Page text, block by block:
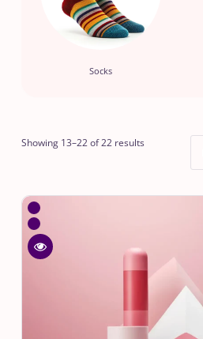
Socks
Showing 13–22 of 22 results
WishlistDotted
Blue
Lunch
Bag
Compare
Dotted
Blue
Lunch
Quick
view
Dotted